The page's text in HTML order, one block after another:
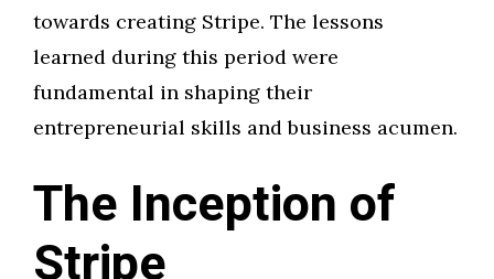
towards creating Stripe. The lessons
learned during this period were
fundamental in shaping their
entrepreneurial skills and business acumen.
The Inception of